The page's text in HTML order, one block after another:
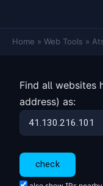
Home » Web Tools »
Find all websites
address) as: